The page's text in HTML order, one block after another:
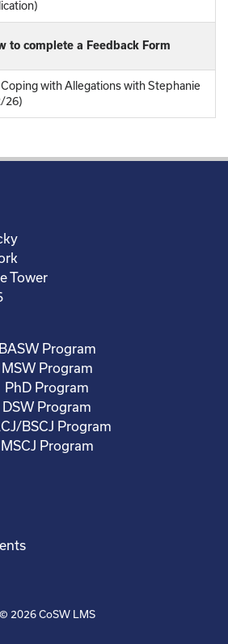
to complete a Feedback Form
with Allegations with Stephanie
26)
Tower
BASW Program
MSW Program
PhD Program
DSW Program
BSCJ Program
MSCJ Program
© 2026CoSW LMS